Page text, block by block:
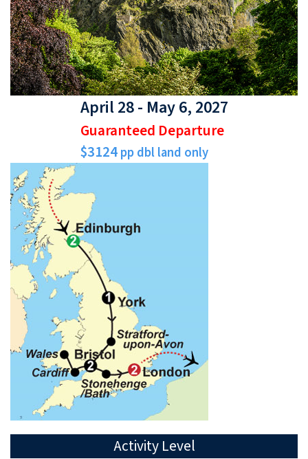
April 28 - May 6, 2027
Guaranteed Departure
$3124pp dbl land only
Activity Level